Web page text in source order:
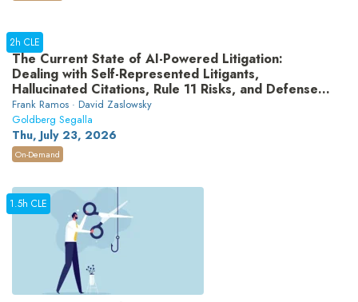
The Current State of AI-Powered Litigation:
Dealing with Self-Represented Litigants,
Hallucinated Citations, Rule 11 Risks, and Defense
Strategies
Frank Ramos · David Zaslowsky
Goldberg Segalla
Thu, July 23, 2026
2h CLE
On-Demand
1.5h CLE